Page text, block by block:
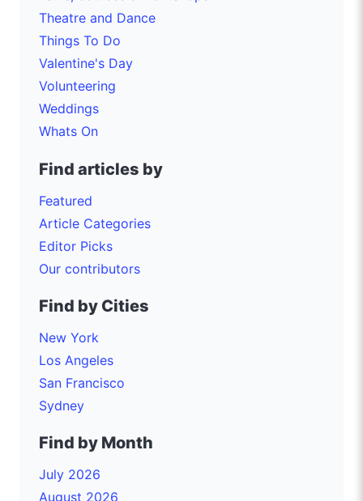
Theatre and Dance
Things To Do
Valentine's Day
Volunteering
Weddings
Whats On
Find articles by
Featured
Article Categories
Editor Picks
Our contributors
Find by Cities
New York
Los Angeles
San Francisco
Sydney
Find by Month
July 2026
August 2026